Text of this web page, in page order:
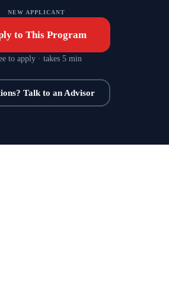
NEW APPLICANT
to This Program
to apply · takes 5 min
Talk to an Advisor